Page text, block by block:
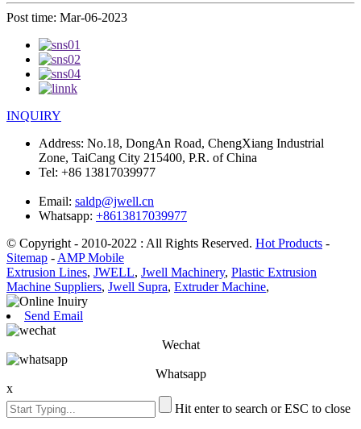
Post time: Mar-06-2023
INQUIRY
Address: No.18, DongAn Road, ChengXiang Industrial
Zone, TaiCang City 215400, P.R. of China
Tel: +86 13817039977
Email: saldp@jwell.cn
Whatsapp: +8613817039977
© Copyright - 2010-2022 : All Rights Reserved. Hot Products -
Sitemap - AMP Mobile
Extrusion Lines, JWELL, Jwell Machinery, Plastic Extrusion
Machine Suppliers, Jwell Supra, Extruder Machine,
Send Email
Wechat
Whatsapp
x
Hit enter to search or ESC to close